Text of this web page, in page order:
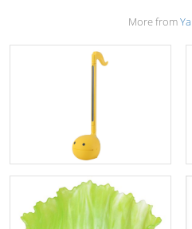
More from